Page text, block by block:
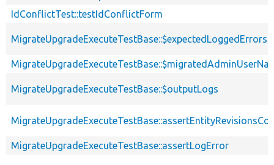
IdConflictTest::testIdConflictForm
MigrateUpgradeExecuteTestBase::$expectedLoggedErrors
MigrateUpgradeExecuteTestBase::$outputLogs
MigrateUpgradeExecuteTestBase::assertLogError